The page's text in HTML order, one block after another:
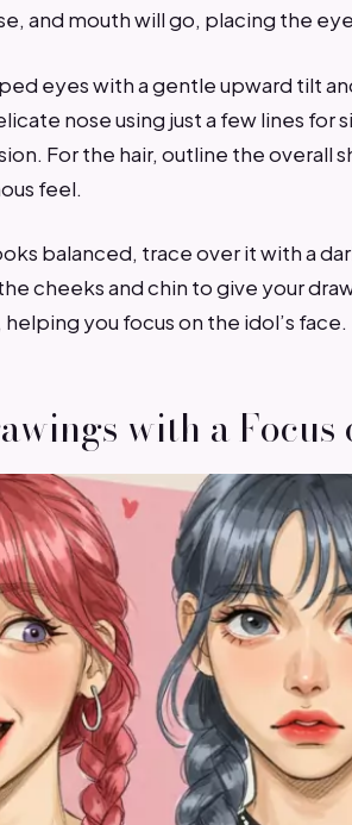
and mouth will go, placing the
eyes with a gentle upward tilt
nose using just a few lines for
For the hair, outline the overall
feel.
balanced, trace over it with a
cheeks and chin to give your
you focus on the idol’s face.
with a Focus